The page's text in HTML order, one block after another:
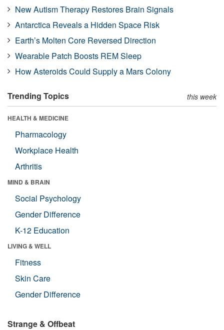
New Autism Therapy Restores Brain Signals
Antarctica Reveals a Hidden Space Risk
Earth’s Molten Core Reversed Direction
Wearable Patch Boosts REM Sleep
How Asteroids Could Supply a Mars Colony
Trending Topics this week
HEALTH & MEDICINE
Pharmacology
Workplace Health
Arthritis
MIND & BRAIN
Social Psychology
Gender Difference
K-12 Education
LIVING & WELL
Fitness
Skin Care
Gender Difference
Strange & Offbeat